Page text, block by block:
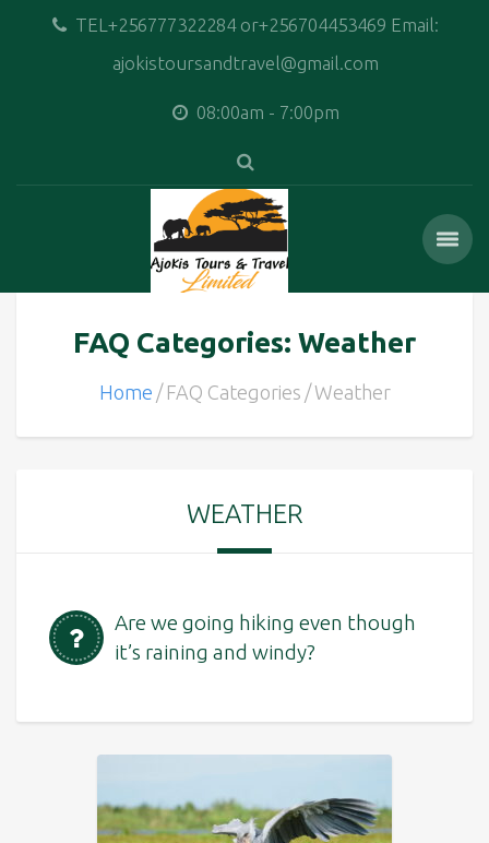
TEL+256777322284 or+256704453469 Email:
ajokistoursandtravel@gmail.com
08:00am - 7:00pm
FAQ Categories: Weather
Home FAQ Categories Weather
WEATHER
Are we going hiking even though
it’s raining and windy?